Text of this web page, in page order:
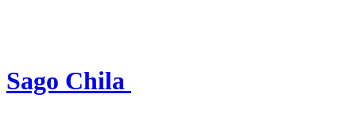
Sago Chila